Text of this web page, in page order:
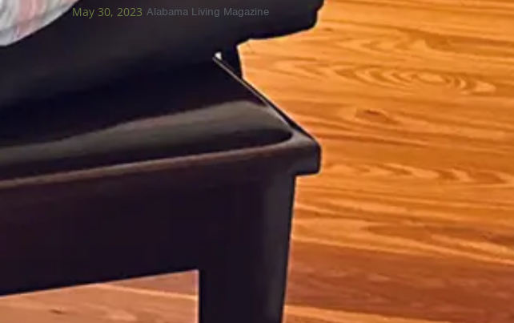
May 30, 2023 Alabama Living Magazine